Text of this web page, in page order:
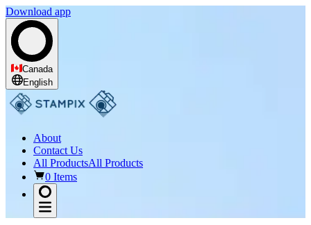
Download app
Canada
English
About
Contact Us
All ProductsAll Products
0 Items